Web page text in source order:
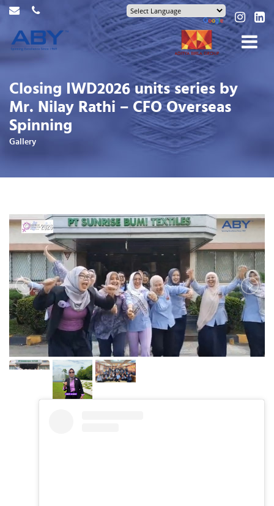
Closing IWD2026 units series by
Mr. Nilay Rathi – CFO Overseas
Spinning
Gallery